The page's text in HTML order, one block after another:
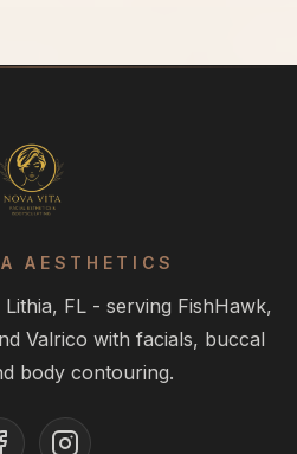
AESTHETICS
FL - serving FishHawk,
Valrico with facials, buccal
body contouring.